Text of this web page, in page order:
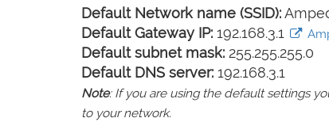
Default Network name (SSID):
Default Gateway IP: 192.168.3.1
Default subnet mask: 255.255.255.0
Default DNS server: 192.168.3.1
Note: If you are using the default settings
to your network.